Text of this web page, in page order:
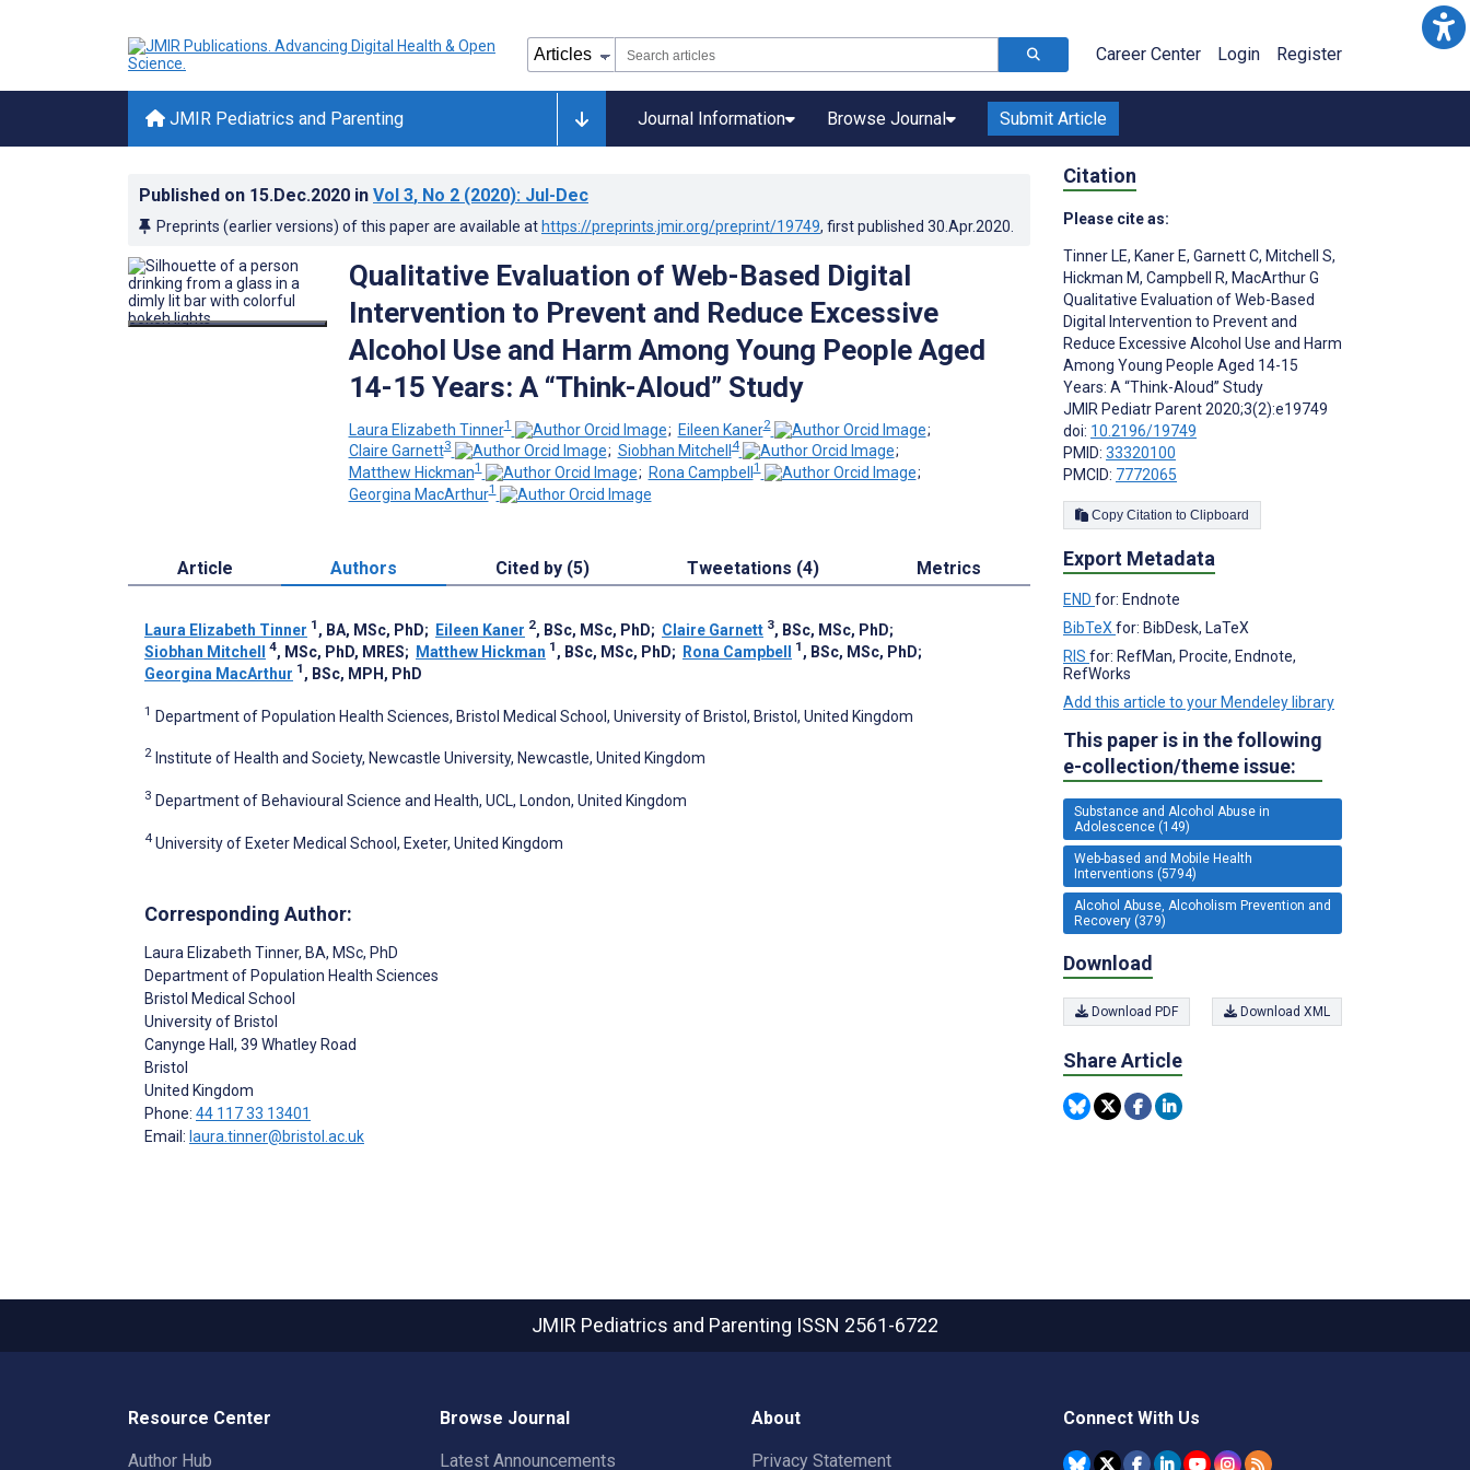
Career Center Login Register
JMIR Pediatrics and Parenting Journal Information Browse Journal Submit Article
Published on 15.Dec.2020 in Vol 3, No 2 (2020): Jul-Dec
Preprints (earlier versions) of this paper are available at https://preprints.jmir.org/preprint/19749, first published 30.Apr.2020
Qualitative Evaluation of Web-Based Digital
Intervention to Prevent and Reduce Excessive
Alcohol Use and Harm Among Young People Aged
14-15 Years: A “Think-Aloud” Study
Laura Elizabeth Tinner1 ; Eileen Kaner2
;
Claire Garnett3 ; Siobhan Mitchell4
;
Matthew Hickman1 ; Rona Campbell1
;
Georgina MacArthur1
Article Authors Cited by (5) Tweetations (4) Metrics
Laura Elizabeth Tinner 1 , BA, MSc, PhD; Eileen Kaner 2, BSc, MSc, PhD; Claire Garnett 3, BSc, MSc, PhD;
Siobhan Mitchell
4, MSc, PhD, MRES; Matthew Hickman 1 , BSc, MSc, PhD; Rona Campbell 1 , BSc, MSc, PhD;
Georgina MacArthur 1 , BSc, MPH, PhD
1 Department of Population Health Sciences, Bristol Medical School, University of Bristol, Bristol, United Kingdom
2 Institute of Health and Society, Newcastle University, Newcastle, United Kingdom
3 Department of Behavioural Science and Health, UCL, London, United Kingdom
4 University of Exeter Medical School, Exeter, United Kingdom
Corresponding Author:
Laura Elizabeth Tinner, BA, MSc, PhD
Department of Population Health Sciences
Bristol Medical School
University of Bristol
Canynge Hall, 39 Whatley Road
Bristol
United Kingdom
Phone: 44 117 33 13401
Email: laura.tinner@bristol.ac.uk
Citation
Please cite as:
Tinner LE, Kaner E, Garnett C, Mitchell S,
Hickman M, Campbell R, MacArthur G
Qualitative Evaluation of Web-Based
Digital Intervention to Prevent and
Reduce Excessive Alcohol Use and Harm
Among Young People Aged 14-15
Years: A “Think-Aloud” Study
JMIR Pediatr Parent 2020;3(2):e19749
doi: 10.2196/19749
PMID: 33320100
PMCID: 7772065
Copy Citation to Clipboard
Export Metadata
END for: Endnote
BibTeX for: BibDesk, LaTeX
RIS for: RefMan, Procite, Endnote,
RefWorks
Add this article to your Mendeley library
This paper is in the following
e-collection/theme issue:
Substance and Alcohol Abuse in
Adolescence (149)
Web-based and Mobile Health
Interventions (5794)
Alcohol Abuse, Alcoholism Prevention and
Recovery (379)
Download
Download PDF Download XML
Share Article
JMIR Pediatrics and Parenting ISSN 2561-6722
Resource Center
Author Hub
Browse Journal
Latest Announcements
About
Privacy Statement
Connect With Us